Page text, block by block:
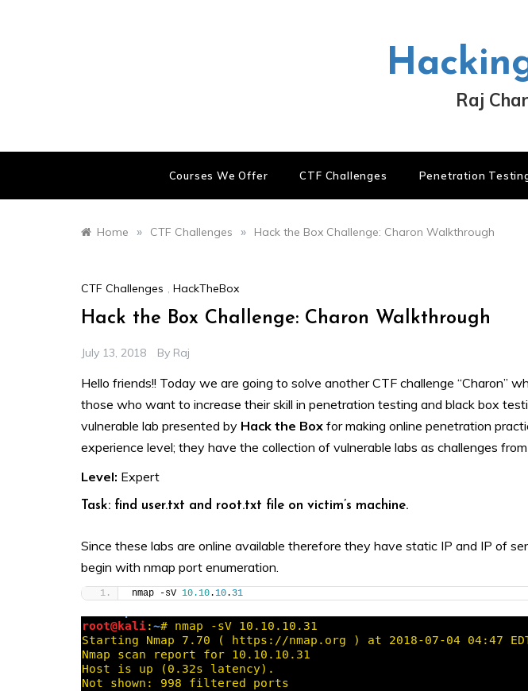
Raj
Courses We Offer CTF Challenges Penetration
Home » CTF Challenges » Hack the Box Challenge: Charon Walkthrough
CTF Challenges , HackTheBox
Hack the Box Challenge: Charon Walkthrough
July 13, 2018 By Raj
Hello friends!! Today we are going to solve another CTF challenge “Charon”
those who want to increase their skill in penetration testing and black box
vulnerable lab presented by Hack the Box for making online penetration
experience level; they have the collection of vulnerable labs as challenges
Level: Expert
Task: find user.txt and root.txt file on victim’s machine.
Since these labs are online available therefore they have static IP and IP of
begin with nmap port enumeration.
nmap -sV 10.10.10. 31